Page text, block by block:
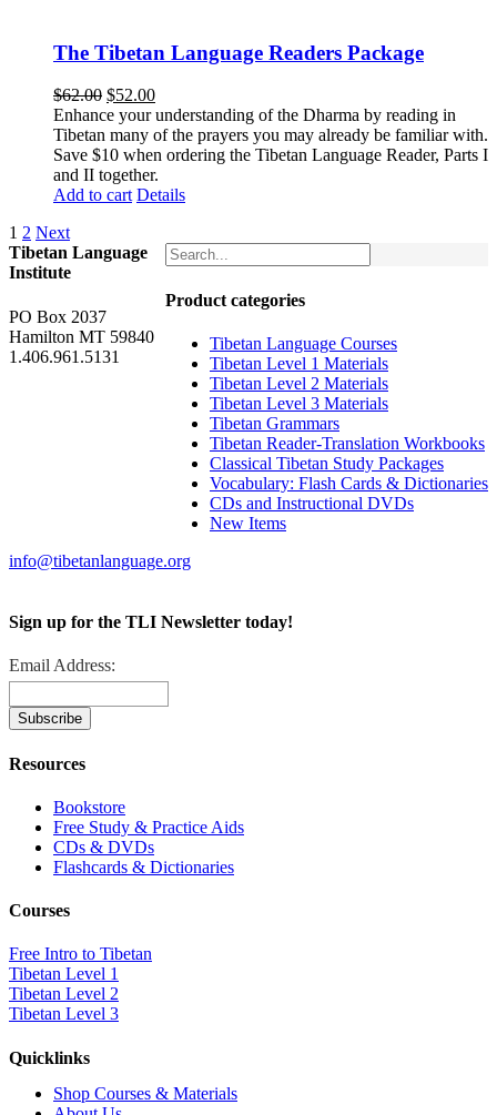
The Tibetan Language Readers Package
$62.00 Original
price
was:
$62.00.
$52.00Current
price
is:
$52.00.
Enhance your understanding of the Dharma by reading in
Tibetan many of the prayers you may already be familiar with.
Save $10 when ordering the Tibetan Language Reader, Parts I
and II together.
Add to cart Details
1 2 Next
Product categories
Tibetan Language Courses
Tibetan Level 1 Materials
Tibetan Level 2 Materials
Tibetan Level 3 Materials
Tibetan Grammars
Tibetan Reader-Translation Workbooks
Classical Tibetan Study Packages
Vocabulary: Flash Cards & Dictionaries
CDs and Instructional DVDs
New Items
Tibetan Language
Institute
PO Box 2037
Hamilton MT 59840
1.406.961.5131
info@tibetanlanguage.org
Sign up for the TLI Newsletter today!
Email Address:
Resources
Bookstore
Free Study & Practice Aids
CDs & DVDs
Flashcards & Dictionaries
Courses
Free Intro to Tibetan
Tibetan Level 1
Tibetan Level 2
Tibetan Level 3
Quicklinks
Shop Courses & Materials